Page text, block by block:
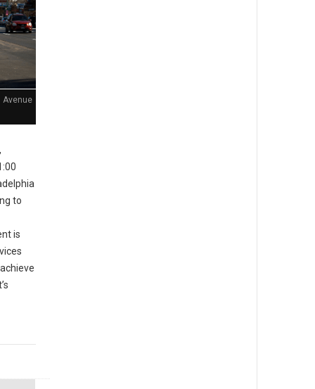
Avenue
to
is